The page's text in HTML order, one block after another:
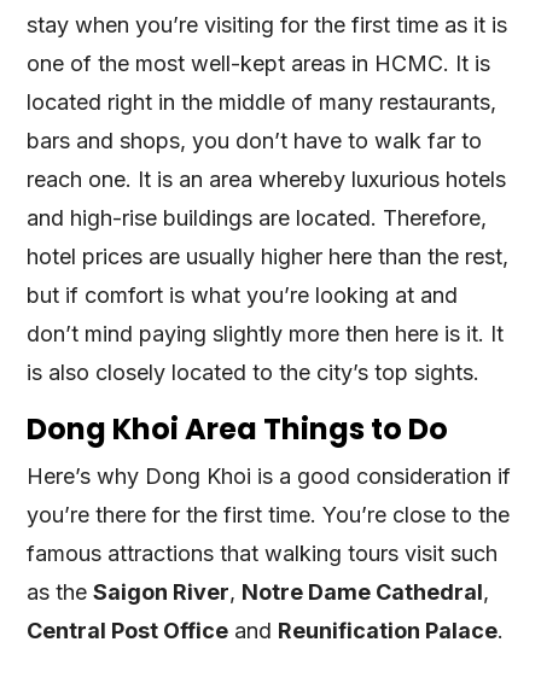
stay when you’re visiting for the first time as it is
one of the most well-kept areas in HCMC. It is
located right in the middle of many restaurants,
bars and shops, you don’t have to walk far to
reach one. It is an area whereby luxurious hotels
and high-rise buildings are located. Therefore,
hotel prices are usually higher here than the rest,
but if comfort is what you’re looking at and
don’t mind paying slightly more then here is it. It
is also closely located to the city’s top sights.
Dong Khoi Area Things to Do
Here’s why Dong Khoi is a good consideration if
you’re there for the first time. You’re close to the
famous attractions that walking tours visit such
as theSaigon River, Notre Dame Cathedral,
Central Post Office and Reunification Palace.